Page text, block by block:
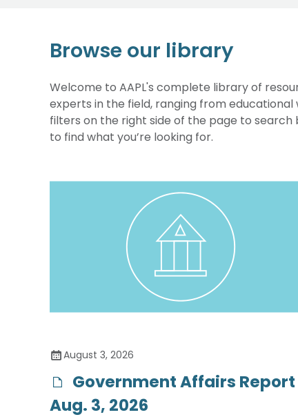
Browse our library
Welcome to AAPL's complete library of
experts in the field, ranging from
filters on the right side of the page to
to find what you’re looking for.
August 3, 2026
Government Affairs
Aug. 3, 2026